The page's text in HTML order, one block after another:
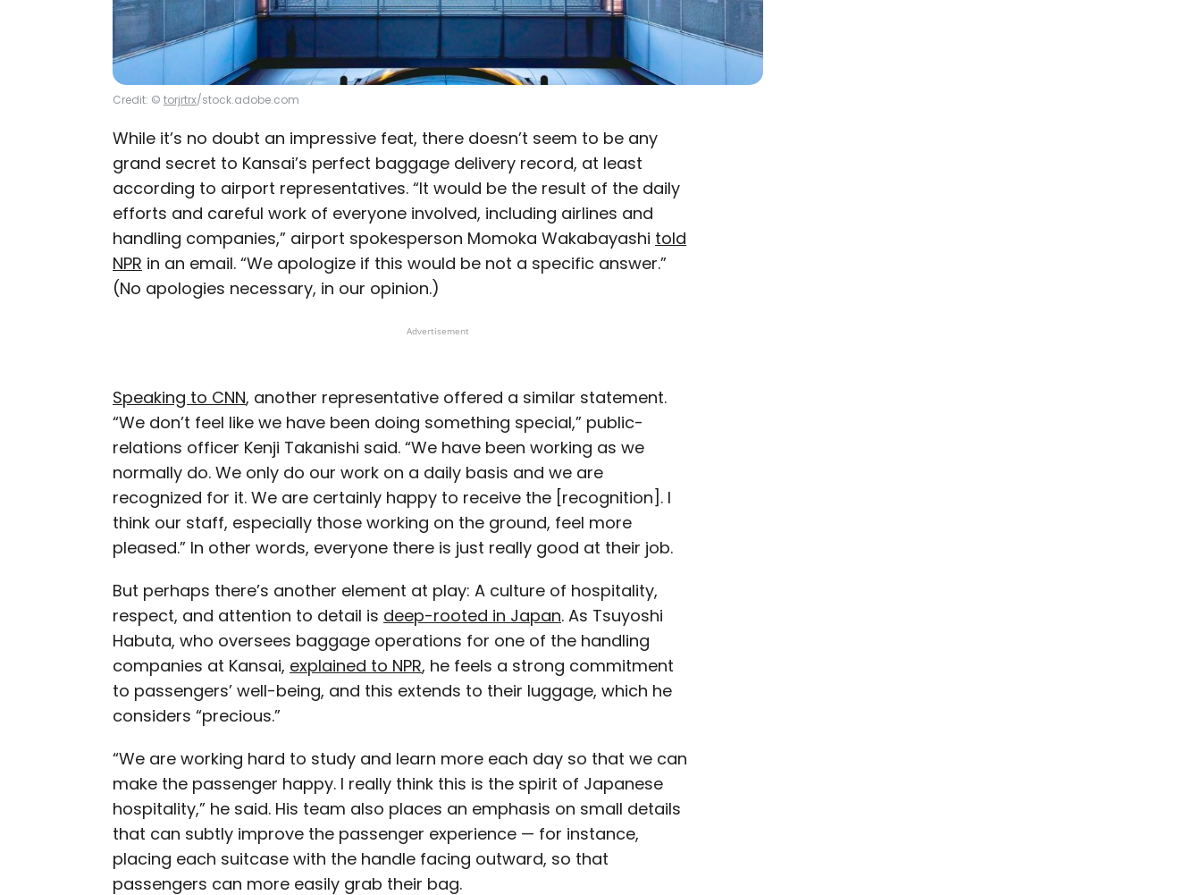
Credit: © torjrtrx/stock.adobe.com
While it’s no doubt an impressive feat, there doesn’t seem to be any
grand secret to Kansai’s perfect baggage delivery record, at least
according to airport representatives. “It would be the result of the daily
efforts and careful work of everyone involved, including airlines and
handling companies,” airport spokesperson Momoka Wakabayashi told
NPR in an email. “We apologize if this would be not a specific answer.”
(No apologies necessary, in our opinion.)
Advertisement
Speaking to CNN, another representative offered a similar statement.
“We don’t feel like we have been doing something special,” public-
relations officer Kenji Takanishi said. “We have been working as we
normally do. We only do our work on a daily basis and we are
recognized for it. We are certainly happy to receive the [recognition]. I
think our staff, especially those working on the ground, feel more
pleased.” In other words, everyone there is just really good at their job.
But perhaps there’s another element at play: A culture of hospitality,
respect, and attention to detail is deep-rooted in Japan. As Tsuyoshi
Habuta, who oversees baggage operations for one of the handling
companies at Kansai, explained to NPR, he feels a strong commitment
to passengers’ well-being, and this extends to their luggage, which he
considers “precious.”
“We are working hard to study and learn more each day so that we can
make the passenger happy. I really think this is the spirit of Japanese
hospitality,” he said. His team also places an emphasis on small details
that can subtly improve the passenger experience — for instance,
placing each suitcase with the handle facing outward, so that
passengers can more easily grab their bag.